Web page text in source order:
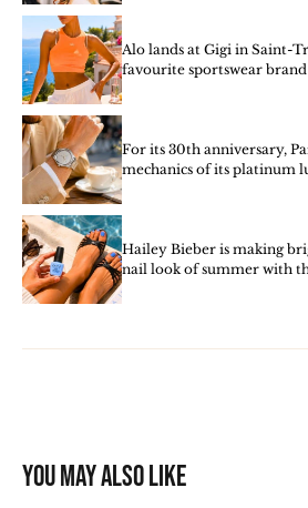
Alo lands at Gigi in Saint-
favourite sportswear brand
For its 30th anniversary,
mechanics of its platinum
Hailey Bieber is making
nail look of summer with
You may also like